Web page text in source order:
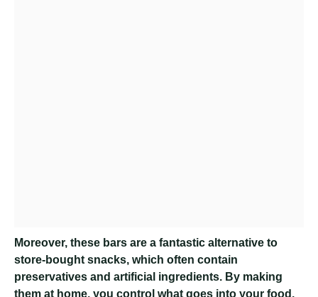
Moreover, these bars are a fantastic alternative to
store-bought snacks, which often contain
preservatives and artificial ingredients. By making
them at home, you control what goes into your food.